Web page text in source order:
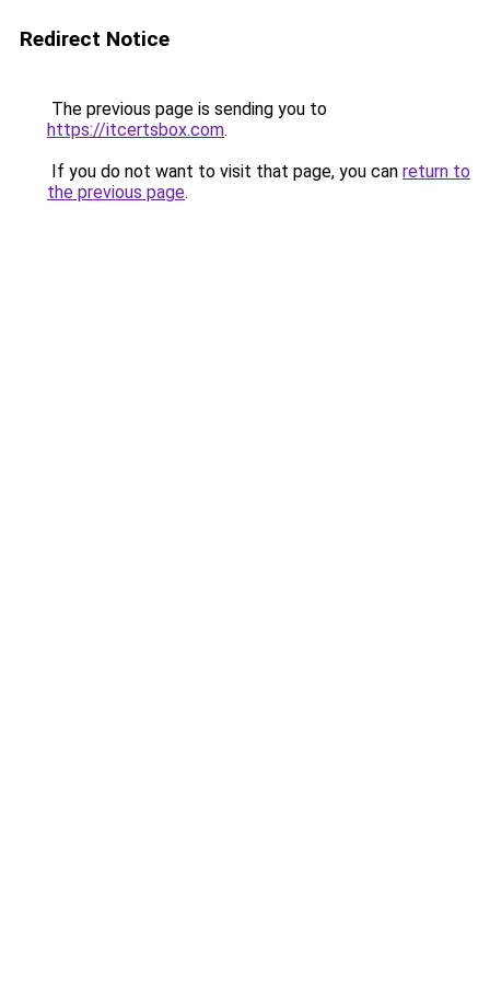
Redirect Notice
The previous page is sending you to
https://itcertsbox.com.
If you do not want to visit that page, you can return to
the previous page.